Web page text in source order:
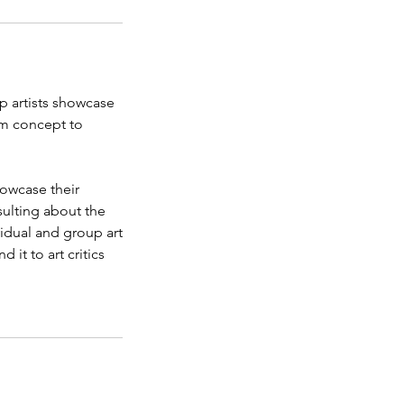
showcase
concept to
their
about the
and group art
it to art critics